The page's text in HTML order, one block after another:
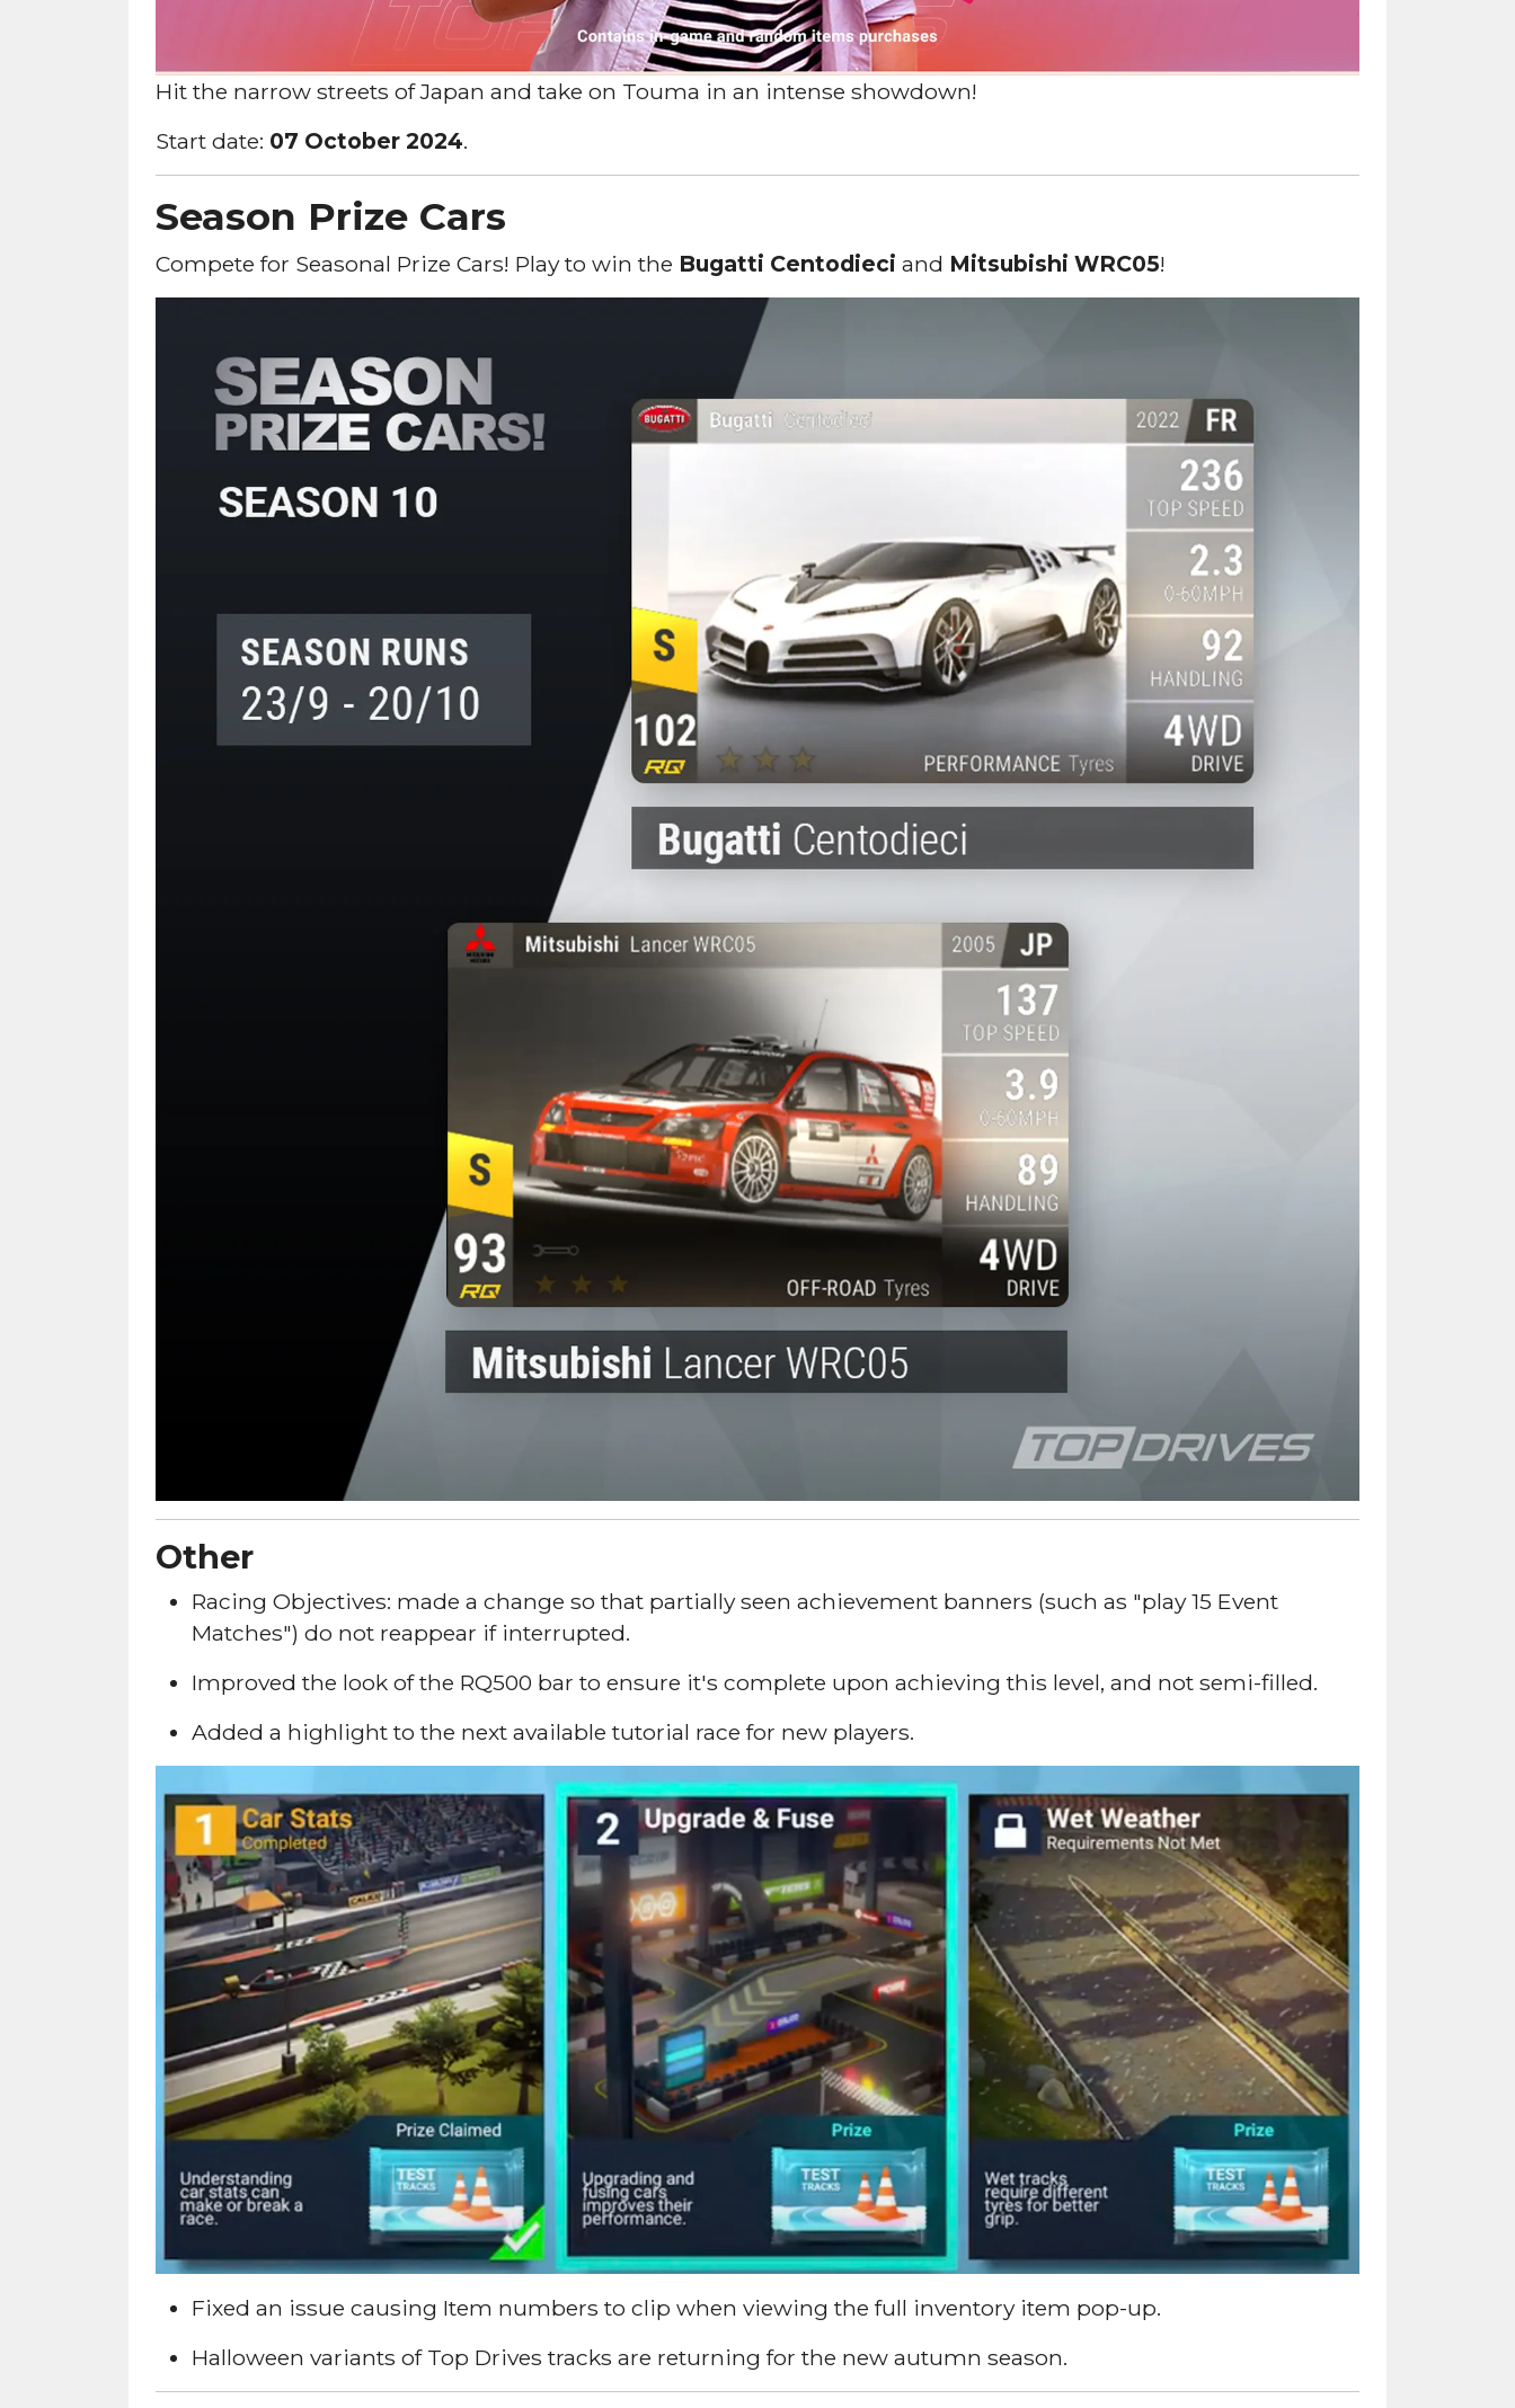
Hit the narrow streets of Japan and take on Touma in an intense showdown!
Start date: 07 October 2024.
Season Prize Cars
Compete for Seasonal Prize Cars! Play to win the Bugatti Centodieci and Mitsubishi WRC05!
Other
Racing Objectives: made a change so that partially seen achievement banners (such as "play 15 Event
Matches") do not reappear if interrupted.
Improved the look of the RQ500 bar to ensure it's complete upon achieving this level, and not semi-filled.
Added a highlight to the next available tutorial race for new players.
Fixed an issue causing Item numbers to clip when viewing the full inventory item pop-up.
Halloween variants of Top Drives tracks are returning for the new autumn season.